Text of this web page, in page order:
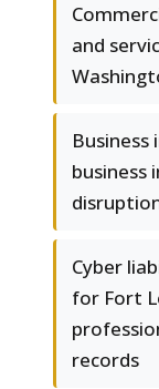
and
business
Cyber
for Fort
records